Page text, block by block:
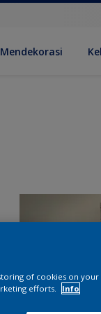
of cookies on
efforts.
Info